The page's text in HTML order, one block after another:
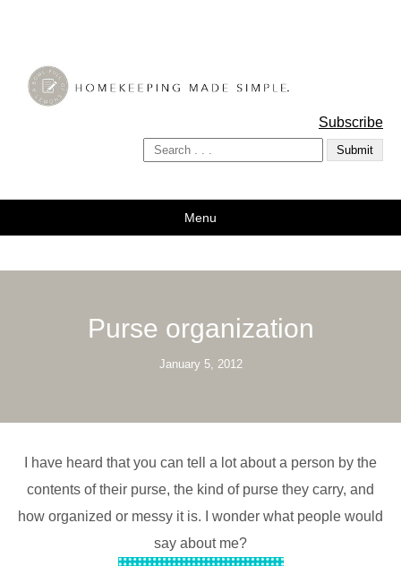
A Bowl Full of Lemons
Subscribe
Menu
Purse organization
January 5, 2012
I have heard that you can tell a lot about a person by the
contents of their purse, the kind of purse they carry, and
how organized or messy it is. I wonder what people would
say about me?